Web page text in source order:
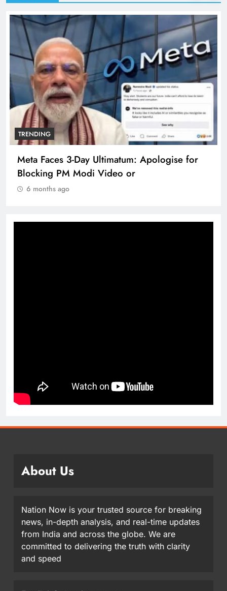
for
TRENDING
The Trending Times unveils
360 deg ecosolution brand system
6 months ago
About Us
Nation Now is your trusted source for breaking
news, in-depth analysis, and real-time updates
from India and across the globe. We are
committed to delivering the truth with clarity
and speed